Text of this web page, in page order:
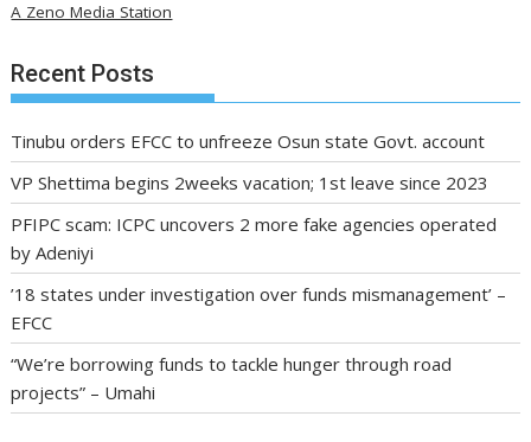
A Zeno Media Station
Recent Posts
Tinubu orders EFCC to unfreeze Osun state Govt. account
VP Shettima begins 2weeks vacation; 1st leave since 2023
PFIPC scam: ICPC uncovers 2 more fake agencies operated
by Adeniyi
’18 states under investigation over funds mismanagement’ –
EFCC
“We’re borrowing funds to tackle hunger through road
projects” – Umahi